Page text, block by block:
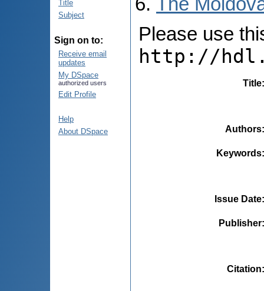
Title
Subject
Sign on to:
Receive email
updates
My DSpace
authorized users
Edit Profile
Help
About DSpace
The
Please use
http://
Title
Authors
Keywords
Issue Date
Publisher
Citation